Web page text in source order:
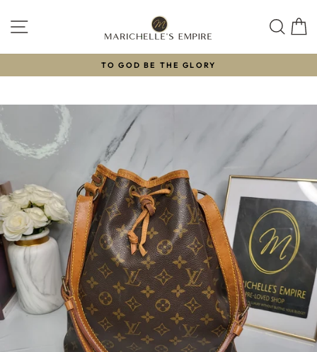
content
Pause
TO GOD BE THE GLORY